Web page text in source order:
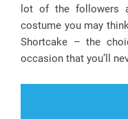
lot of the followers
costume you may
Shortcake – the
occasion that you’ll